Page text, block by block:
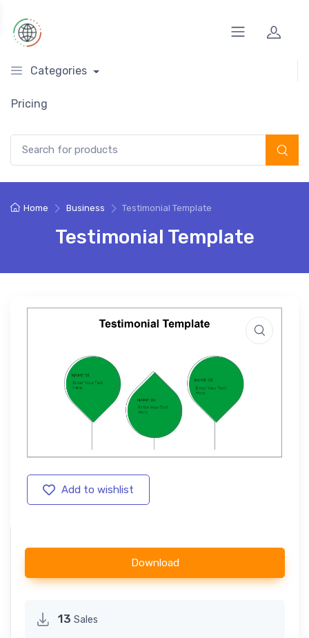
Categories
Pricing
Home Business Testimonial Template
Testimonial Template
Add to wishlist
Download
13 Sales